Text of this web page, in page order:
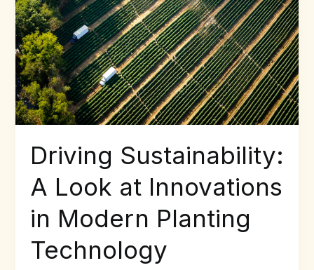
Driving Sustainability:
A Look at Innovations
in Modern Planting
Technology
at
Innovations
in
Modern
Planting
Technology